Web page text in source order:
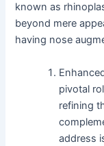
known as
beyond mere
having nose
pivotal
refining
address